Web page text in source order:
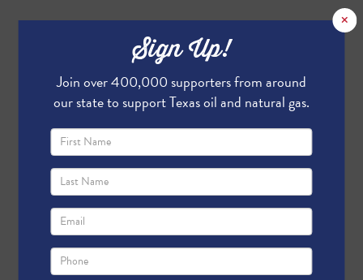
×
Sign Up!
Join over 400,000 supporters from around
our state to support Texas oil and natural gas.